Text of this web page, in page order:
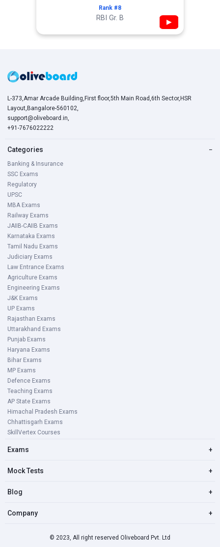
Rank #8
RBI Gr. B ▶
L-373,Amar Arcade Building,First floor,5th Main Road,6th Sector,HSR
Layout,Bangalore-560102,
support@oliveboard.in,
+91-7676022222
Categories −
Banking & Insurance
SSC Exams
Regulatory
UPSC
MBA Exams
Railway Exams
JAIIB-CAIIB Exams
Karnataka Exams
Tamil Nadu Exams
Judiciary Exams
Law Entrance Exams
Agriculture Exams
Engineering Exams
J&K Exams
UP Exams
Rajasthan Exams
Uttarakhand Exams
Punjab Exams
Haryana Exams
Bihar Exams
MP Exams
Defence Exams
Teaching Exams
AP State Exams
Himachal Pradesh Exams
Chhattisgarh Exams
SkillVertex Courses
Exams +
Mock Tests +
Blog +
Company +
© 2023, All right reserved Oliveboard Pvt. Ltd